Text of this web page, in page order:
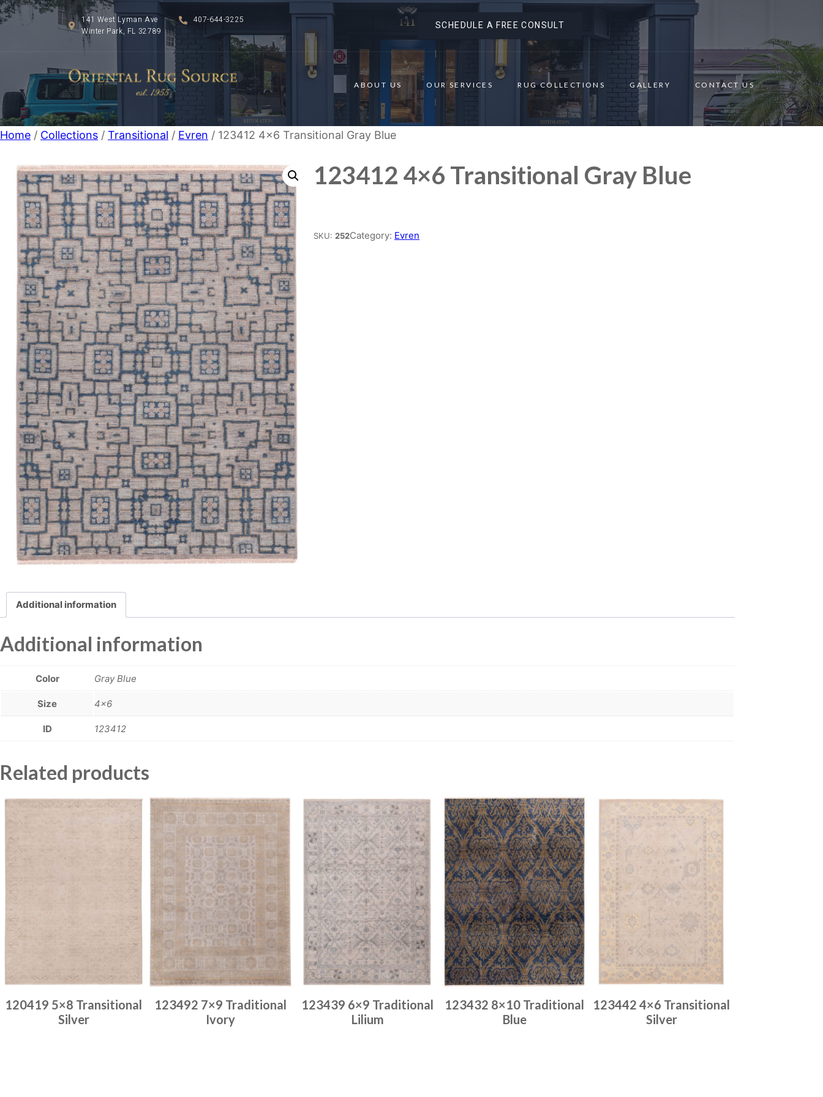
141 West Lyman Ave
Winter Park, FL 32789
407-644-3225 SCHEDULE A FREE CONSULT
ABOUT US OUR SERVICES RUG COLLECTIONS GALLERY CONTACT US
Home / Collections / Transitional / Evren / 123412 4×6 Transitional Gray Blue
123412 4×6 Transitional Gray Blue
SKU: 252Category: Evren
Additional information
Additional information
Color Gray Blue
Size 4×6
ID 123412
Related products
120419 5×8 Transitional
Silver
123492 7×9 Traditional
Ivory
123439 6×9 Traditional
Lilium
123432 8×10 Traditional
Blue
123442 4×6 Transitional
Silver